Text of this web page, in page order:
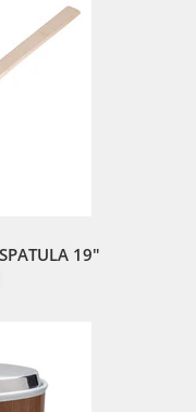
19"